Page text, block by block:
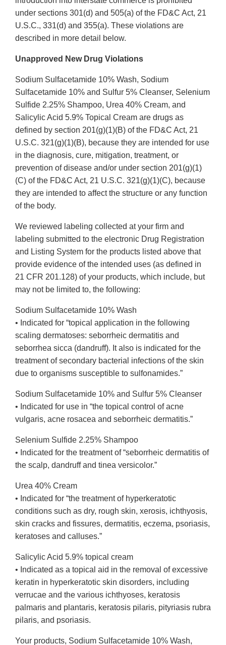
under sections 301(d) and 505(a) of the FD&C Act, 21
U.S.C., 331(d) and 355(a). These violations are
described in more detail below.
Unapproved New Drug Violations
Sodium Sulfacetamide 10% Wash, Sodium
Sulfacetamide 10% and Sulfur 5% Cleanser, Selenium
Sulfide 2.25% Shampoo, Urea 40% Cream, and
Salicylic Acid 5.9% Topical Cream are drugs as
defined by section 201(g)(1)(B) of the FD&C Act, 21
U.S.C. 321(g)(1)(B), because they are intended for use
in the diagnosis, cure, mitigation, treatment, or
prevention of disease and/or under section 201(g)(1)
(C) of the FD&C Act, 21 U.S.C. 321(g)(1)(C), because
they are intended to affect the structure or any function
of the body.
We reviewed labeling collected at your firm and
labeling submitted to the electronic Drug Registration
and Listing System for the products listed above that
provide evidence of the intended uses (as defined in
21 CFR 201.128) of your products, which include, but
may not be limited to, the following:
Sodium Sulfacetamide 10% Wash
• Indicated for “topical application in the following
scaling dermatoses: seborrheic dermatitis and
seborrhea sicca (dandruff). It also is indicated for the
treatment of secondary bacterial infections of the skin
due to organisms susceptible to sulfonamides.”
Sodium Sulfacetamide 10% and Sulfur 5% Cleanser
• Indicated for use in “the topical control of acne
vulgaris, acne rosacea and seborrheic dermatitis.”
Selenium Sulfide 2.25% Shampoo
• Indicated for the treatment of “seborrheic dermatitis of
the scalp, dandruff and tinea versicolor.”
Urea 40% Cream
• Indicated for “the treatment of hyperkeratotic
conditions such as dry, rough skin, xerosis, ichthyosis,
skin cracks and fissures, dermatitis, eczema, psoriasis,
keratoses and calluses.”
Salicylic Acid 5.9% topical cream
• Indicated as a topical aid in the removal of excessive
keratin in hyperkeratotic skin disorders, including
verrucae and the various ichthyoses, keratosis
palmaris and plantaris, keratosis pilaris, pityriasis rubra
pilaris, and psoriasis.
Your products, Sodium Sulfacetamide 10% Wash,